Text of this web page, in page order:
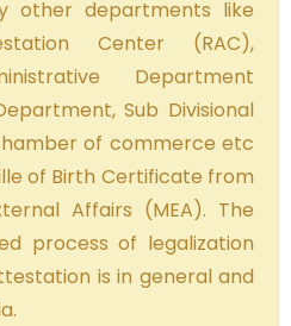
other departments like
Center (RAC),
Department
Sub Divisional
of commerce etc
of Birth Certificate from
Affairs (MEA). The
process of legalization
is in general and